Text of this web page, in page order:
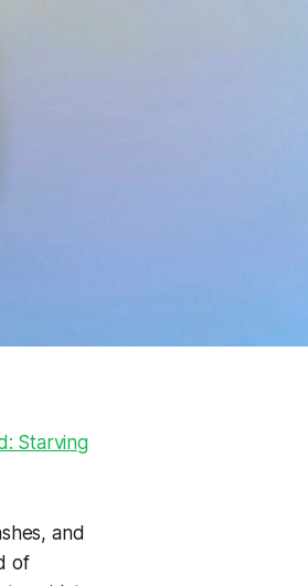
Starving
and
of